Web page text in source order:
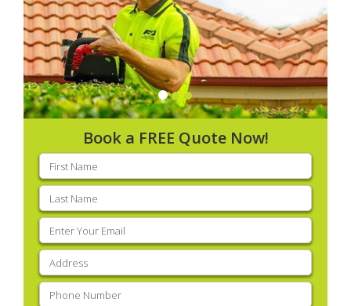
Book a FREE Quote Now!
First
name(Required)
Last
name(Required)
Email
(Required)
Address
Phone (Required)